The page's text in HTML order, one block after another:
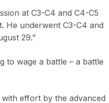
at C3-C4 and C4-C5
He underwent C3-C4 and
29.”
to wage a battle – a battle
effort by the advanced